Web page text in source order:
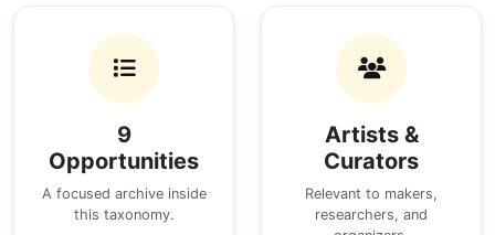
9
Opportunities
A focused archive inside
this taxonomy.
Artists &
Curators
Relevant to makers,
researchers, and